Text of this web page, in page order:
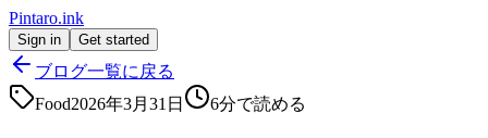
Pintaro.ink
Sign in Get started
ブログ一覧に戻る
Food2026年3月31日 6分で読める